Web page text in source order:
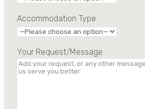
Accommodation Type
Your Request/Message